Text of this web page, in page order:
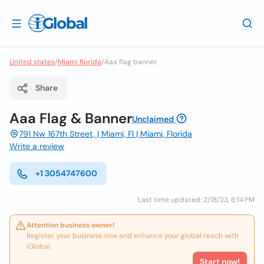
United states/Miami florida/Aaa flag banner
Share
Aaa Flag & BannerUnclaimed
791 Nw 167th Street, | Miami, Fl | Miami, Florida
Write a review
+1 3054747600
Last time updated: 2/18/23, 6:14 PM
Attention business owner!
Register your business now and enhance your global reach with
iGlobal.
Start now!